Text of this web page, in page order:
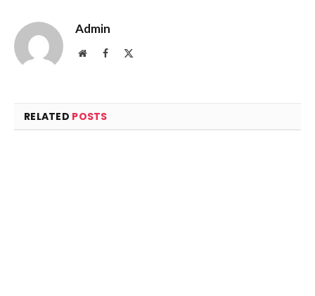
Admin
WebsiteFacebook
RELATED POSTS